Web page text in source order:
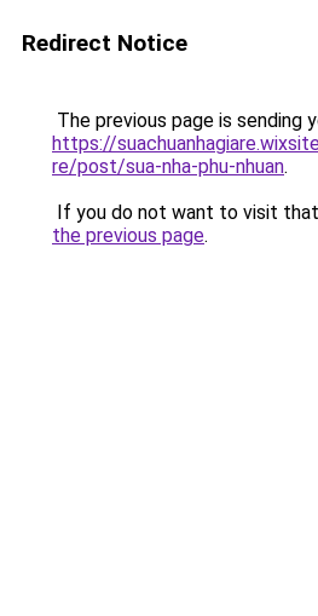
Redirect Notice
The previous page is sending
https://
re/post/sua-nha-phu-nhuan.
If you do not want to visit
the previous page.